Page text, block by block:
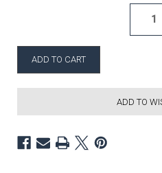
ADD TO